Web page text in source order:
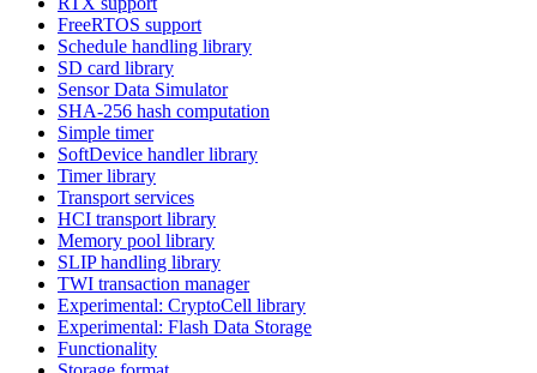
FreeRTOS support
Schedule handling library
SD card library
Sensor Data Simulator
SHA-256 hash computation
Simple timer
SoftDevice handler library
Timer library
Transport services
HCI transport library
Memory pool library
SLIP handling library
TWI transaction manager
Experimental: CryptoCell library
Experimental: Flash Data Storage
Functionality